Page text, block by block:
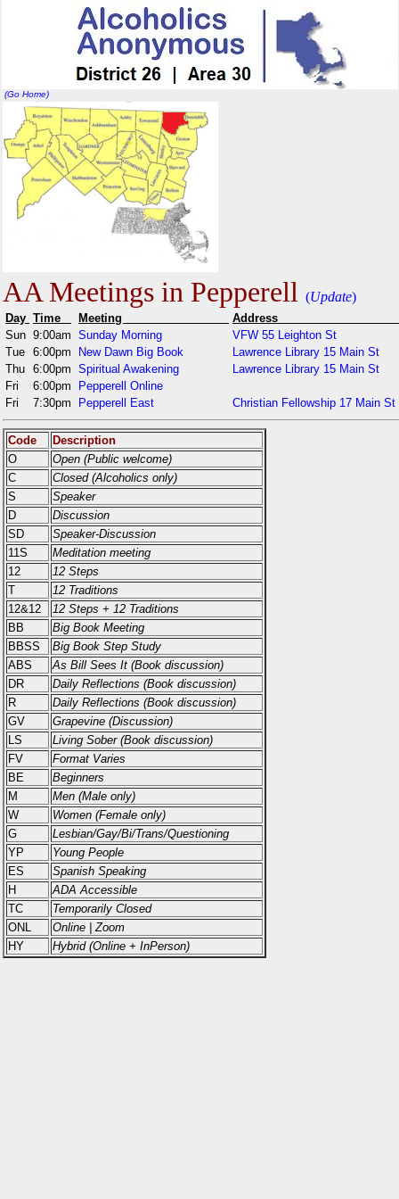
(Go Home)
AA Meetings in Pepperell (Update)
Day Time Meeting
Sun 9:00am Sunday Morning
VFW 55 Leighton St
Tue 6:00pm New Dawn Big Book
Lawrence Library 15 Main St
Thu 6:00pm Spiritual Awakening
Lawrence Library 15 Main St
Fri
6:00pm
Pepperell Online
Fri
7:30pm Pepperell East Christian Fellowship 17 Main St
Code
Description
O
Open (Public welcome)
C
Closed (Alcoholics only)
S
Speaker
D
Discussion
SD
Speaker-Discussion
11S
Meditation meeting
12
12 Steps
T
12 Traditions
12&12
12 Steps + 12 Traditions
BB
Big Book Meeting
BBSS
Big Book Step Study
ABS
As Bill Sees It (Book discussion)
DR
Daily Reflections (Book discussion)
R
Daily Reflections (Book discussion)
GV
Grapevine (Discussion)
LS
Living Sober (Book discussion)
FV
Format Varies
BE
Beginners
M
Men (Male only)
W
Women (Female only)
G
Lesbian/Gay/Bi/Trans/Questioning
YP
Young People
ES
Spanish Speaking
H
ADA Accessible
TC
Temporarily Closed
ONL
Online | Zoom
HY
Hybrid (Online + InPerson)